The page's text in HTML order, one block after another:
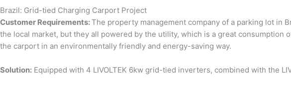
Brazil: Grid-tied Charging Carport Project
Customer Requirements:The property management company of a parking lot in
the local market, but they all powered by the utility, which is a great consumption
the carport in an environmentally friendly and energy-saving way.
Solution: Equipped with 4 LIVOLTEK 6kw grid-tied inverters, combined with the